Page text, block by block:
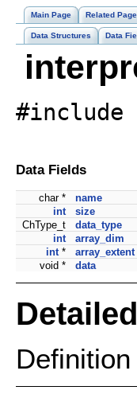
Main Page Related
Data Structures Data
#include
Data Fields
char *
name
int
size
ChType_t
data_type
int
array_dim
int *
array_extent
void *
data